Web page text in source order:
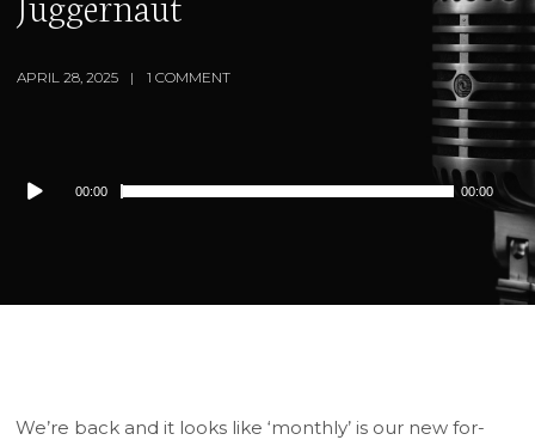
APRIL 28, 2025 1 COMMENT
Audio
00:00 00:00
We’re back and it looks like ‘monthly’ is our new for-